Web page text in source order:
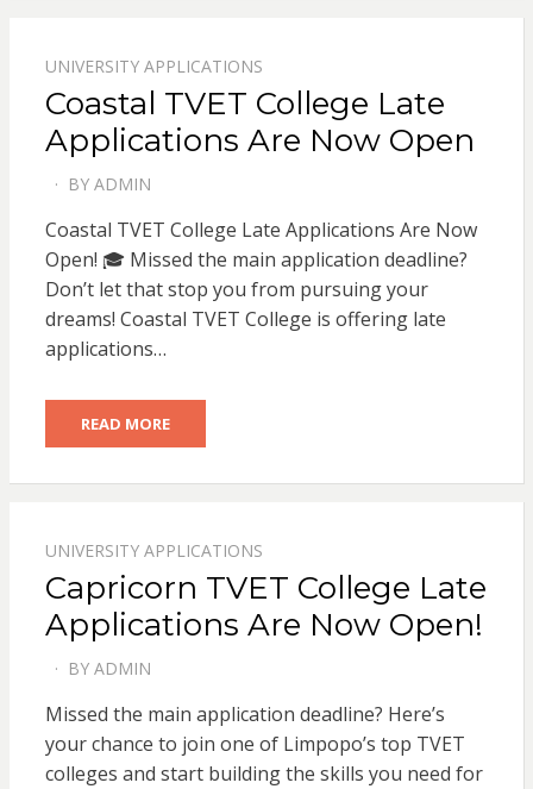
UNIVERSITY APPLICATIONS
Coastal TVET College Late
Applications Are Now Open
ON
BY ADMIN
Coastal TVET College Late Applications Are Now
Open! 🎓 Missed the main application deadline?
Don’t let that stop you from pursuing your
dreams! Coastal TVET College is offering late
applications…
READ MORE
UNIVERSITY APPLICATIONS
Capricorn TVET College Late
Applications Are Now Open!
ON
BY ADMIN
Missed the main application deadline? Here’s
your chance to join one of Limpopo’s top TVET
colleges and start building the skills you need for